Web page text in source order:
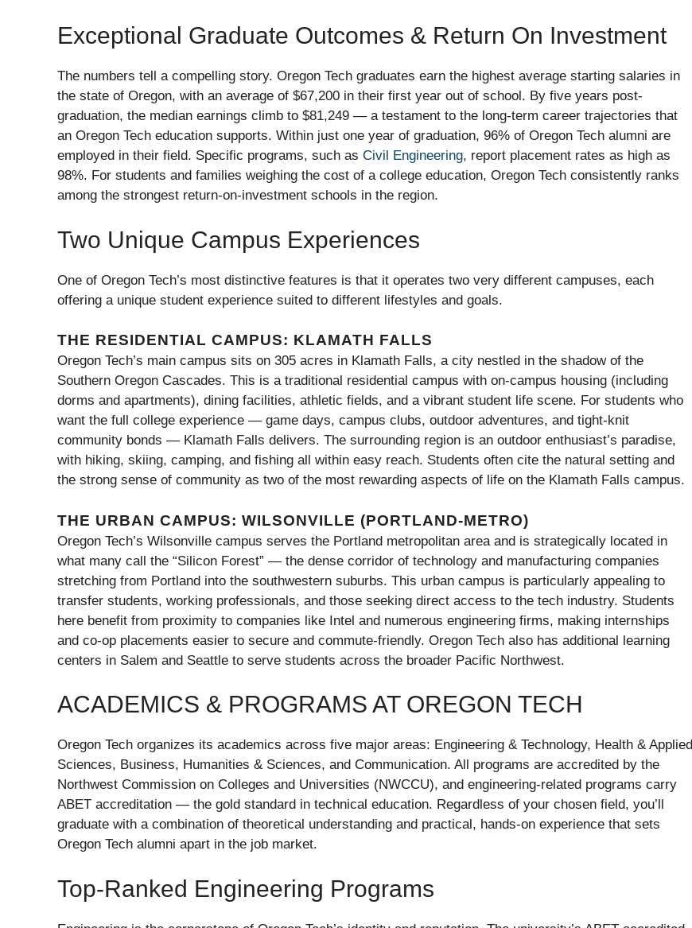
Exceptional Graduate Outcomes & Return On Investment
The numbers tell a compelling story. Oregon Tech graduates earn the highest average starting salaries in
the state of Oregon, with an average of $67,200 in their first year out of school. By five years post-
graduation, the median earnings climb to $81,249 — a testament to the long-term career trajectories that
an Oregon Tech education supports. Within just one year of graduation, 96% of Oregon Tech alumni are
employed in their field. Specific programs, such as Civil Engineering, report placement rates as high as
98%. For students and families weighing the cost of a college education, Oregon Tech consistently ranks
among the strongest return-on-investment schools in the region.
Two Unique Campus Experiences
One of Oregon Tech’s most distinctive features is that it operates two very different campuses, each
offering a unique student experience suited to different lifestyles and goals.
THE RESIDENTIAL CAMPUS: KLAMATH FALLS
Oregon Tech’s main campus sits on 305 acres in Klamath Falls, a city nestled in the shadow of the
Southern Oregon Cascades. This is a traditional residential campus with on-campus housing (including
dorms and apartments), dining facilities, athletic fields, and a vibrant student life scene. For students who
want the full college experience — game days, campus clubs, outdoor adventures, and tight-knit
community bonds — Klamath Falls delivers. The surrounding region is an outdoor enthusiast’s paradise,
with hiking, skiing, camping, and fishing all within easy reach. Students often cite the natural setting and
the strong sense of community as two of the most rewarding aspects of life on the Klamath Falls campus.
THE URBAN CAMPUS: WILSONVILLE (PORTLAND-METRO)
Oregon Tech’s Wilsonville campus serves the Portland metropolitan area and is strategically located in
what many call the “Silicon Forest” — the dense corridor of technology and manufacturing companies
stretching from Portland into the southwestern suburbs. This urban campus is particularly appealing to
transfer students, working professionals, and those seeking direct access to the tech industry. Students
here benefit from proximity to companies like Intel and numerous engineering firms, making internships
and co-op placements easier to secure and commute-friendly. Oregon Tech also has additional learning
centers in Salem and Seattle to serve students across the broader Pacific Northwest.
ACADEMICS & PROGRAMS AT OREGON TECH
Oregon Tech organizes its academics across five major areas: Engineering & Technology, Health & Applied
Sciences, Business, Humanities & Sciences, and Communication. All programs are accredited by the
Northwest Commission on Colleges and Universities (NWCCU), and engineering-related programs carry
ABET accreditation — the gold standard in technical education. Regardless of your chosen field, you’ll
graduate with a combination of theoretical understanding and practical, hands-on experience that sets
Oregon Tech alumni apart in the job market.
Top-Ranked Engineering Programs